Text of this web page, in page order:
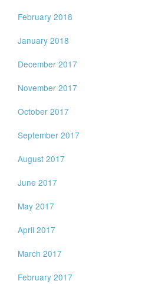
February 2018
January 2018
December 2017
November 2017
October 2017
September 2017
August 2017
June 2017
May 2017
April 2017
March 2017
February 2017